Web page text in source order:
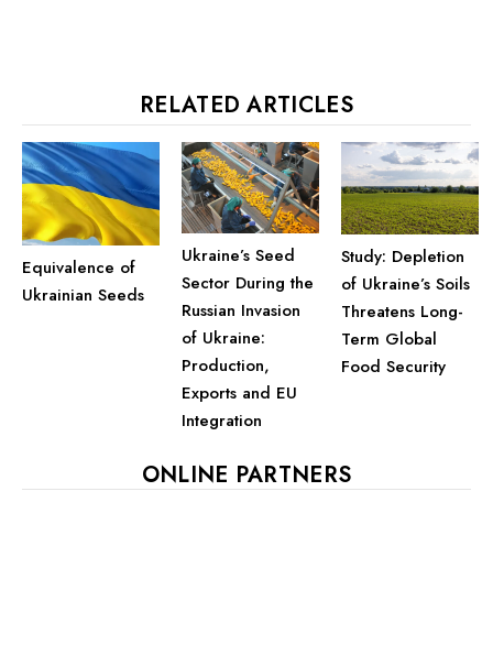
RELATED ARTICLES
Equivalence of
Ukrainian Seeds
Ukraine’s Seed
Sector During the
Russian Invasion
of Ukraine:
Production,
Exports and EU
Integration
Study: Depletion
of Ukraine’s Soils
Threatens Long-
Term Global
Food Security
ONLINE PARTNERS